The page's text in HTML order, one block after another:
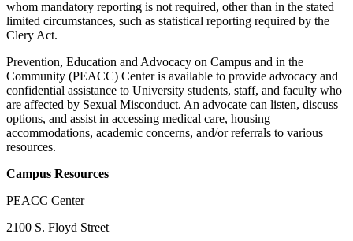
whom mandatory reporting is not required, other than in the stated
limited circumstances, such as statistical reporting required by the
Clery Act.
Prevention, Education and Advocacy on Campus and in the
Community (PEACC) Center is available to provide advocacy and
confidential assistance to University students, staff, and faculty who
are affected by Sexual Misconduct. An advocate can listen, discuss
options, and assist in accessing medical care, housing
accommodations, academic concerns, and/or referrals to various
resources.
Campus Resources
PEACC Center
2100 S. Floyd Street